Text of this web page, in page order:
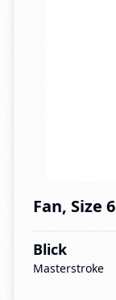
Fan, Size 6
Blick
Masterstroke